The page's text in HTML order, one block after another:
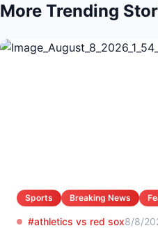
More Trending
Sports Breaking News
#athletics vs red sox8/8/